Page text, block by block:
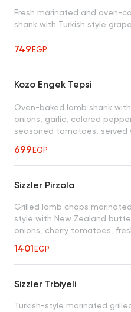
Fresh marinated and oven-
shank with Turkish style
749EGP
Kozo Engek Tepsi
Oven-baked lamb shank
onions, garlic, colored
seasoned tomatoes, served
699EGP
Sizzler Pirzola
Grilled lamb chops
style with New Zealand
onions, cherry tomatoes,
1401EGP
Sizzler Trbiyeli
Turkish-style marinated